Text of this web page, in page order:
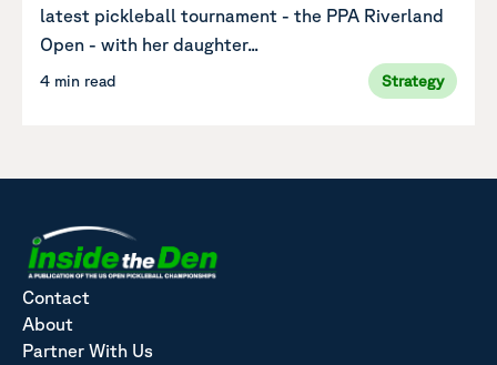
latest pickleball tournament - the PPA Riverland
Open - with her daughter...
4 min read Strategy
Contact
About
Partner With Us